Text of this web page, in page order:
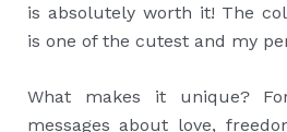
is absolutely worth it! The
is one of the cutest and my
What makes it unique?
messages about love,